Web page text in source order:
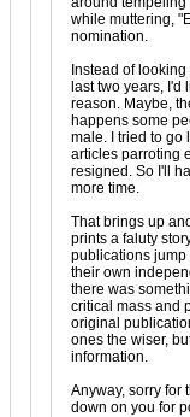
while muttering,
nomination.
Instead of
last two years,
reason. Maybe,
happens some
male. I tried to go
articles parroting
resigned. So I'll
more time.
That brings up
prints a faluty
publications jump
their own
there was
critical mass and
original
ones the wiser,
information.
Anyway, sorry for
down on you for